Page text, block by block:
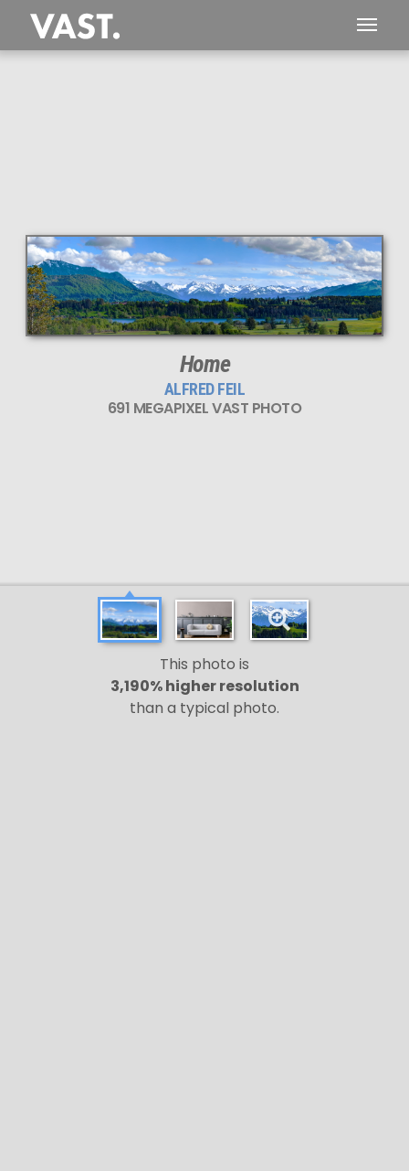
This
691 MEGAPIXEL
VAST photo is
PERFECTLY SHARP
even at very large print sizes.
Home
ALFRED FEIL
691 MEGAPIXEL VAST PHOTO
This photo is
3,190% higher resolution
than a typical photo.